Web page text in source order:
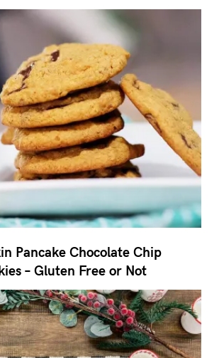
Pancake Chocolate Chip
– Gluten Free or Not